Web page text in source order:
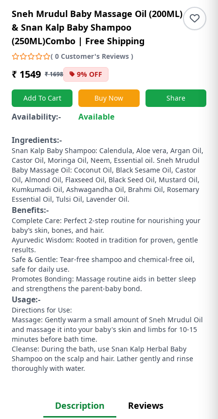
Sneh Mrudul Baby Massage Oil (200ML)
& Snan Kalp Baby Shampoo
(250ML)Combo | Free Shipping
( 0 Customer's Reviews )
₹ 1549 ₹ 1698 9% OFF
Add To Cart Buy Now Share
Availability:- Available
Ingredients:-
Snan Kalp Baby Shampoo: Calendula, Aloe vera, Argan Oil,
Castor Oil, Moringa Oil, Neem, Essential oil. Sneh Mrudul
Baby Massage Oil: Coconut Oil, Black Sesame Oil, Castor
Oil, Almond Oil, Flaxseed Oil, Black Seed Oil, Mustard Oil,
Kumkumadi Oil, Ashwagandha Oil, Brahmi Oil, Rosemary
Essential Oil, Tulsi Oil, Lavender Oil.
Benefits:-
​Complete Care: Perfect 2-step routine for nourishing your
baby’s skin, bones, and hair.
​Ayurvedic Wisdom: Rooted in tradition for proven, gentle
results.
​Safe & Gentle: Tear-free shampoo and chemical-free oil,
safe for daily use.
​Promotes Bonding: Massage routine aids in better sleep
and strengthens the parent-baby bond.
Usage:-
​Directions for Use:
​Massage: Gently warm a small amount of Sneh Mrudul Oil
and massage it into your baby's skin and limbs for 10-15
minutes before bath time.
​Cleanse: During the bath, use Snan Kalp Herbal Baby
Shampoo on the scalp and hair. Lather gently and rinse
thoroughly with water.
Description Reviews